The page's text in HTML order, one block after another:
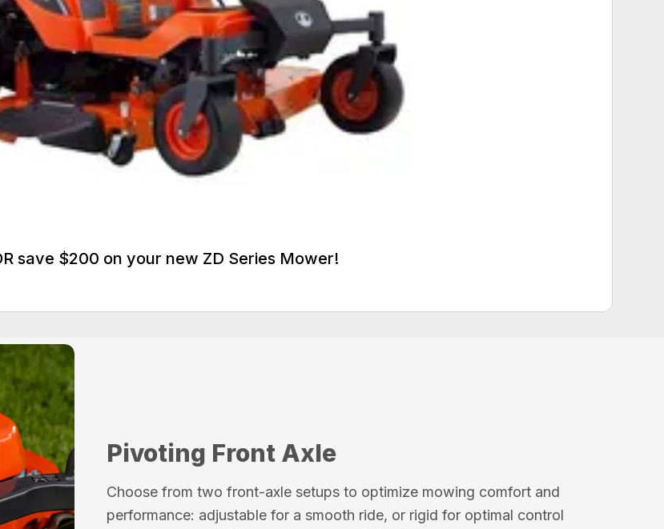
save $200 on your new ZD Series Mower!
Pivoting Front Axle
Choose from two front-axle setups to optimize mowing comfort and
performance: adjustable for a smooth ride, or rigid for optimal control